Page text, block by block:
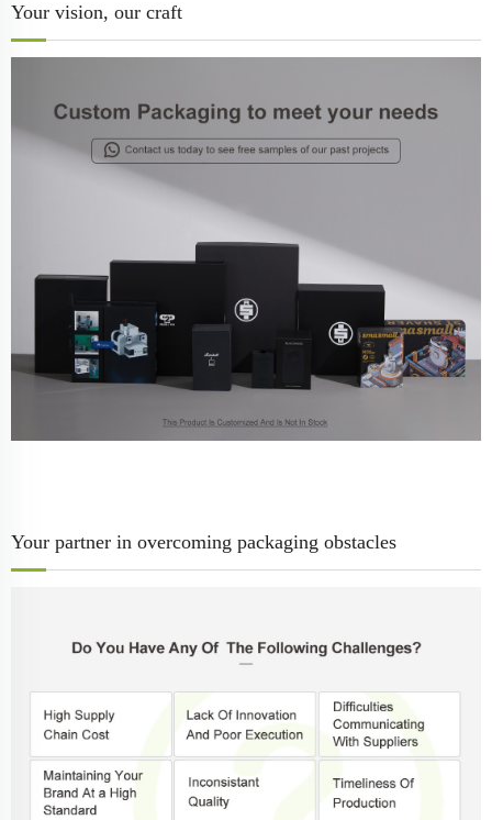
Your vision, our craft
Your partner in overcoming packaging obstacles